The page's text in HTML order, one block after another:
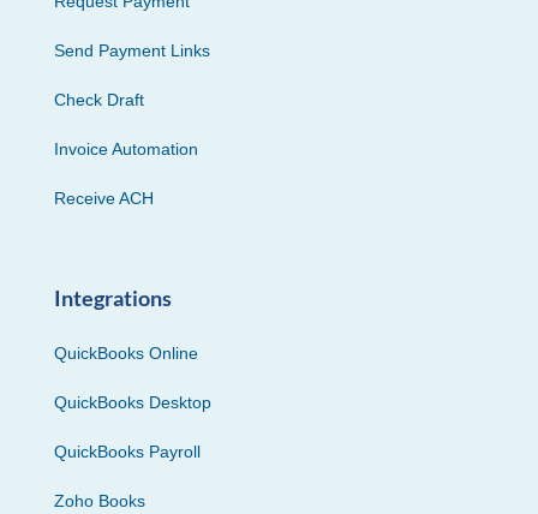
Send Payment Links
Check Draft
Invoice Automation
Receive ACH
Integrations
QuickBooks Online
QuickBooks Desktop
QuickBooks Payroll
Zoho Books